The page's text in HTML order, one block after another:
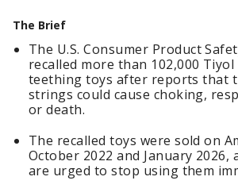
The Brief
The U.S. Consumer Product
recalled more than 102,000
teething toys after reports that
strings could cause choking,
or death.
The recalled toys were sold on
October 2022 and January 2026,
are urged to stop using them